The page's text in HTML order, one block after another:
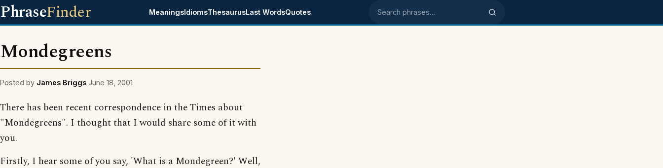
PhraseFinder MeaningsIdiomsThesaurusLast WordsQuotes Search phrases
Mondegreens
Posted by James Briggs June 18, 2001
There has been recent correspondence in the Times about
"Mondegreens". I thought that I would share some of it with
you.
Firstly, I hear some of you say, 'What is a Mondegreen?' Well,